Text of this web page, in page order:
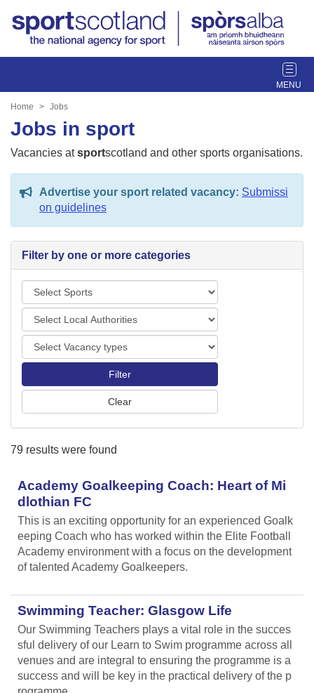
T
o
e
g
a
i
Home Jobs
Jobs in sport
Vacancies atsportscotland and other sports organisations.
Advertise your sport related vacancy: Submissi
on guidelines
Filter by one or more categories
p
r
s
o
a
A
o
i
t
i
s
a
a
t
p
e
79 results were found
Academy Goalkeeping Coach: Heart of Mi
dlothian FC
This is an exciting opportunity for an experienced Goalk
eeping Coach who has worked within the Elite Football
Academy environment with a focus on the development
of talented Academy Goalkeepers.
Swimming Teacher: Glasgow Life
Our Swimming Teachers plays a vital role in the succes
sful delivery of our Learn to Swim programme across all
venues and are integral to ensuring the programme is a
success and will be key in the practical delivery of the p